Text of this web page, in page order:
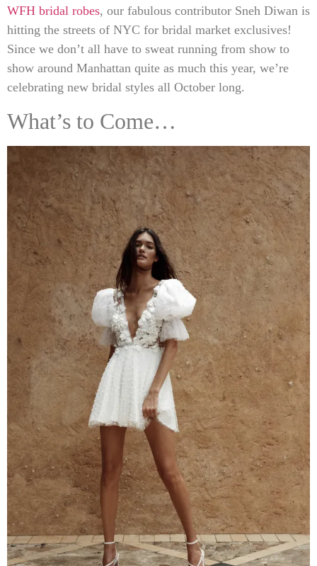
WFH bridal robes, our fabulous contributor Sneh Diwan is
hitting the streets of NYC for bridal market exclusives!
Since we don’t all have to sweat running from show to
show around Manhattan quite as much this year, we’re
celebrating new bridal styles all October long.
What’s to Come…